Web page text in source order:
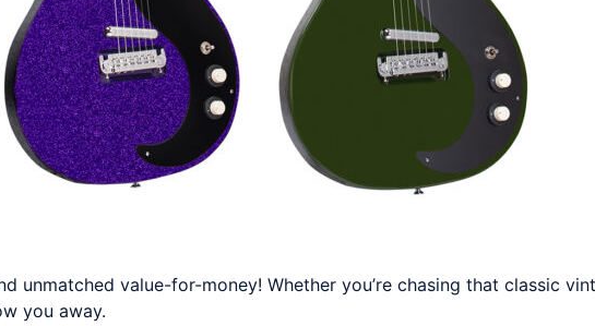
value-for-money! Whether you’re chasing that classic
you away.